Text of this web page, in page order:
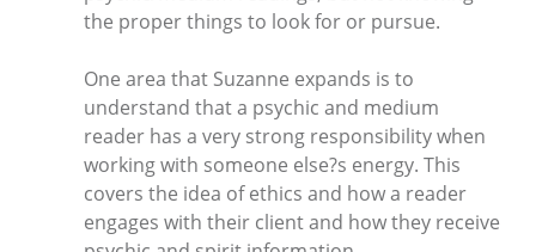
the proper things to look for or pursue.
One area that Suzanne expands is to
understand that a psychic and medium
reader has a very strong responsibility when
working with someone else?s energy. This
covers the idea of ethics and how a reader
engages with their client and how they receive